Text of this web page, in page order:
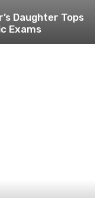
Daughter Tops
Exams